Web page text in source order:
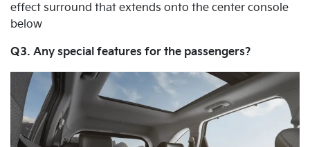
effect surround that extends onto the center console
below
Q3. Any special features for the passengers?